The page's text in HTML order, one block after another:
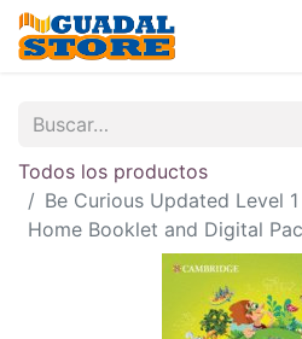
Todos los productos
Be Curious Updated Level
Home Booklet and Digital